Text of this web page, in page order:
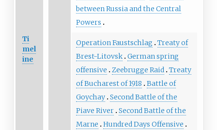
Ti
mel
ine
between Russia and the Central
Powers
Operation Faustschlag
Treaty of
Brest-Litovsk German spring
offensive
Zeebrugge Raid Treaty
of Bucharest of 1918
Battle of
Goychay Second Battle of the
Piave River Second Battle of the
Marne
Hundred Days Offensive